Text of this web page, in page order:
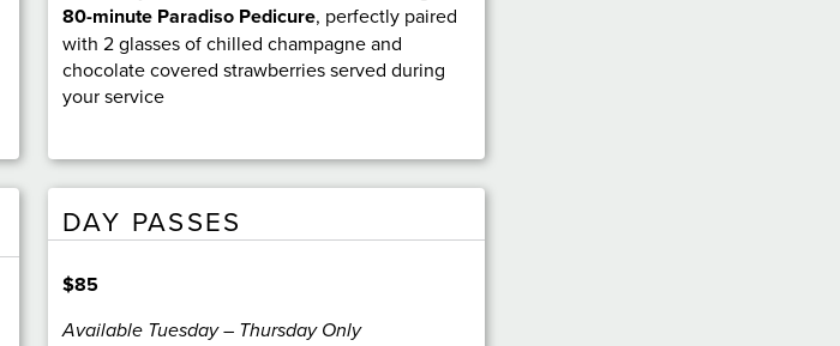
80-minute Paradiso Pedicure, perfectly paired
with 2 glasses of chilled champagne and
chocolate covered strawberries served during
your service
DAY PASSES
$85
Available Tuesday – Thursday Only